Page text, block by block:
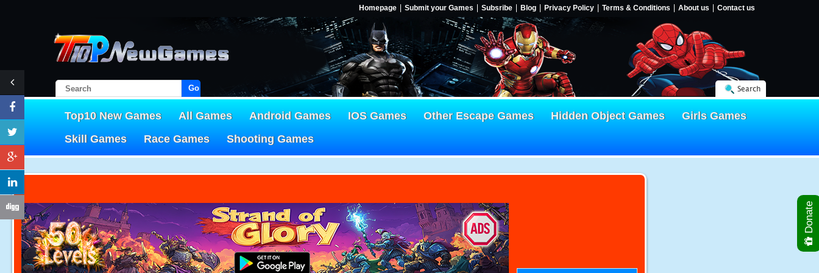
Homepage Submit your Games Subsribe Blog Privacy Policy Terms & Conditions About us Contact us
Go! Search
Top10 New Games All Games Android Games IOS Games Other Escape Games Hidden Object Games
Girls Games
Skill Games
Race Games Shooting Games
Donate